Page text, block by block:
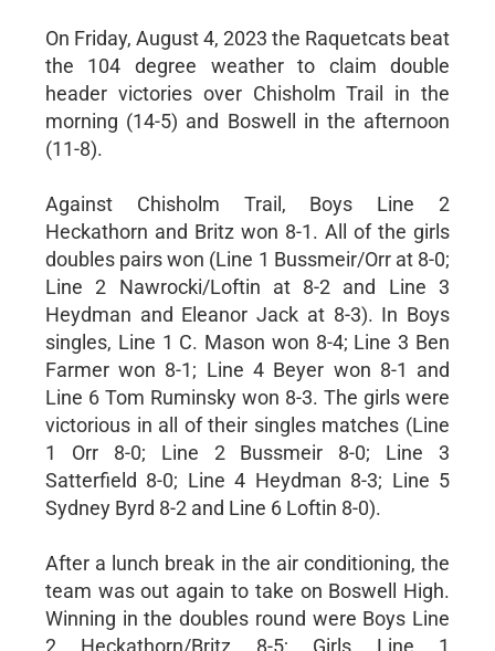
On Friday, August 4, 2023 the Raquetcats beat
the 104 degree weather to claim double
header victories over Chisholm Trail in the
morning (14-5) and Boswell in the afternoon
(11-8).
Against Chisholm Trail, Boys Line 2
Heckathorn and Britz won 8-1. All of the girls
doubles pairs won (Line 1 Bussmeir/Orr at 8-0;
Line 2 Nawrocki/Loftin at 8-2 and Line 3
Heydman and Eleanor Jack at 8-3). In Boys
singles, Line 1 C. Mason won 8-4; Line 3 Ben
Farmer won 8-1; Line 4 Beyer won 8-1 and
Line 6 Tom Ruminsky won 8-3. The girls were
victorious in all of their singles matches (Line
1 Orr 8-0; Line 2 Bussmeir 8-0; Line 3
Satterfield 8-0; Line 4 Heydman 8-3; Line 5
Sydney Byrd 8-2 and Line 6 Loftin 8-0).
After a lunch break in the air conditioning, the
team was out again to take on Boswell High.
Winning in the doubles round were Boys Line
2 Heckathorn/Britz 8-5; Girls Line 1